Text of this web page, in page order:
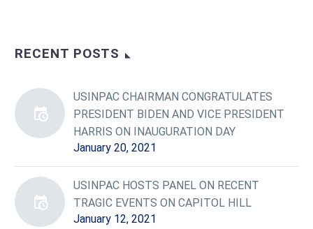
RECENT POSTS
USINPAC CHAIRMAN CONGRATULATES
PRESIDENT BIDEN AND VICE PRESIDENT
HARRIS ON INAUGURATION DAY
January 20, 2021
USINPAC HOSTS PANEL ON RECENT
TRAGIC EVENTS ON CAPITOL HILL
January 12, 2021